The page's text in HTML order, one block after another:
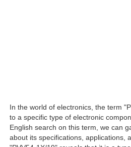
In the world of electronics, the term
to a specific type of electronic
English search on this term, we can
about its specifications, applications,